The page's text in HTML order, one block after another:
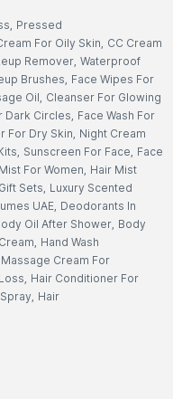
, Pressed
For Oily Skin, CC Cream
Remover, Waterproof
Brushes, Face Wipes For
Oil, Cleanser For Glowing
Dark Circles, Face Wash For
For Dry Skin, Night Cream
, Sunscreen For Face, Face
For Women, Hair Mist
Sets, Luxury Scented
UAE, Deodorants In
Oil After Shower, Body
, Hand Wash
Massage Cream For
, Hair Conditioner For
, Hair